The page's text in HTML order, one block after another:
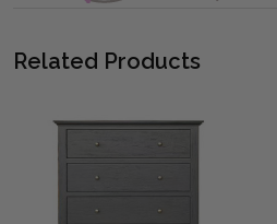
Related Products